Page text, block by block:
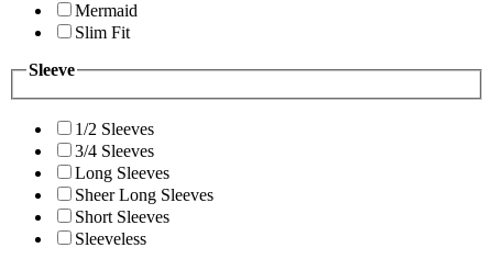
Mermaid
Slim Fit
Sleeve
1/2 Sleeves
3/4 Sleeves
Long Sleeves
Sheer Long Sleeves
Short Sleeves
Sleeveless